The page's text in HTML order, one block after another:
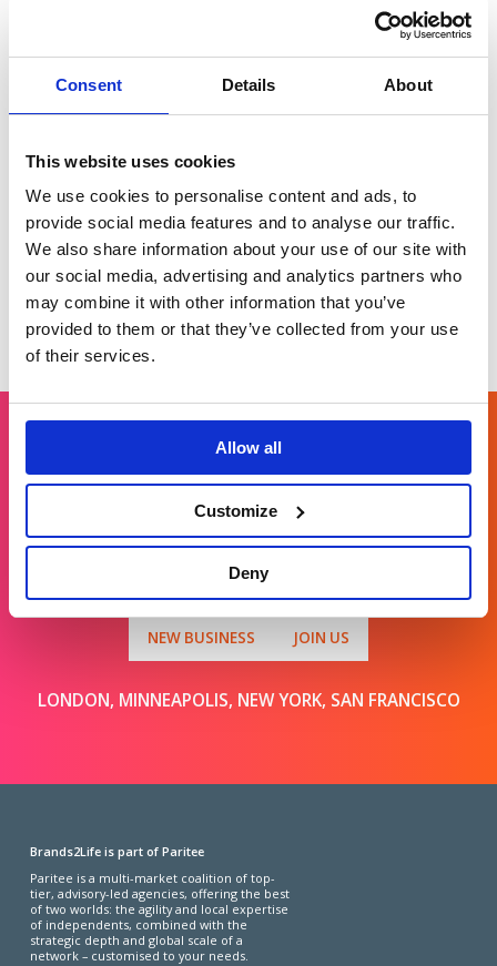
Consent Details About
This website uses cookies
We use cookies to personalise content and ads, to
provide social media features and to analyse our traffic.
We also share information about your use of our site with
our social media, advertising and analytics partners who
may combine it with other information that you’ve
provided to them or that they’ve collected from your use
of their services.
Allow all
Customize
Deny
CellVoyant
Launching CellVoyant
accelerating the
future of cell therapy
with AI
Vodafone
Reimagining
at scale
Get in touch
info@brands2life.com
NEW BUSINESS JOIN US
LONDON, MINNEAPOLIS, NEW YORK, SAN FRANCISCO
Brands2Life is part of Paritee
Paritee is a multi-market coalition of top-
tier, advisory-led agencies, offering the best
of two worlds: the agility and local expertise
of independents, combined with the
strategic depth and global scale of a
network – customised to your needs.